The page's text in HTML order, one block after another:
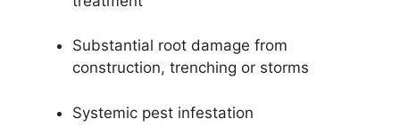
Substantial root damage from
construction, trenching or storms
Systemic pest infestation